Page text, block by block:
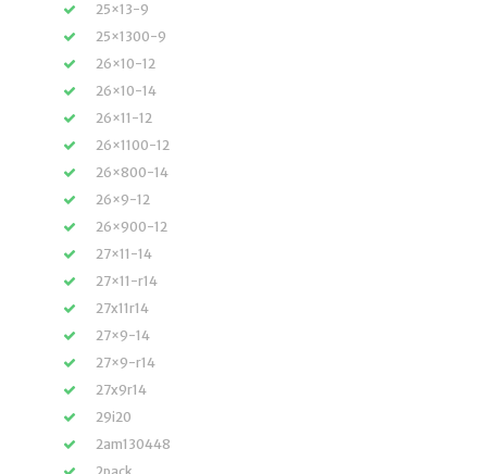
25×13-9
25×1300-9
26×10-12
26×10-14
26×11-12
26×1100-12
26×800-14
26×9-12
26×900-12
27×11-14
27×11-r14
27x11r14
27×9-14
27×9-r14
27x9r14
29i20
2am130448